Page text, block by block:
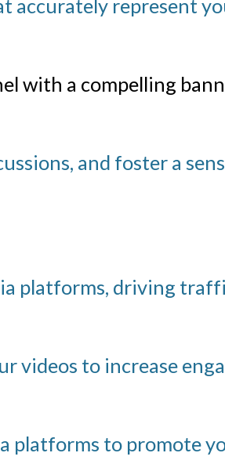
accurately represent
with a compelling
and foster a
platforms, driving
videos to increase
platforms to promote